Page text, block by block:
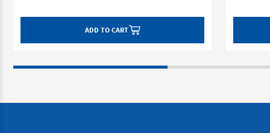
ADD TO CART